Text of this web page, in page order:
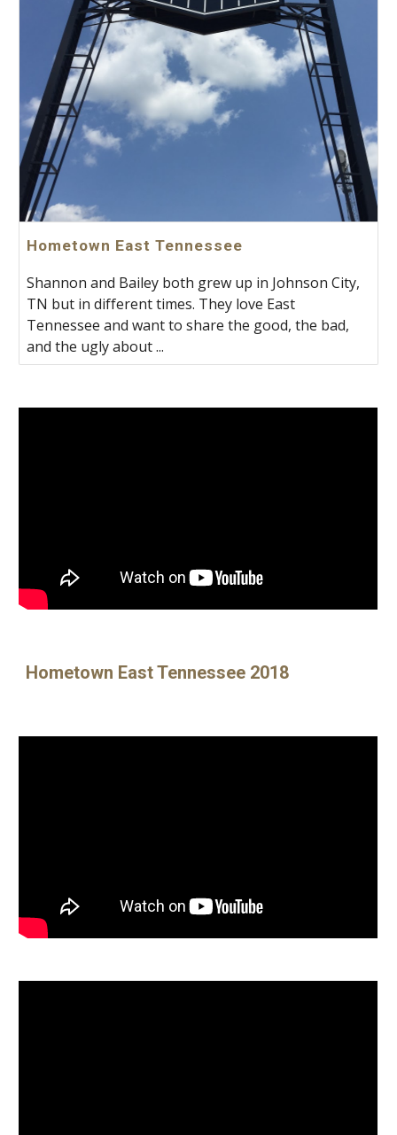
Hometown East Tennessee
Shannon and Bailey both grew up in Johnson City,
TN but in different times. They love East
Tennessee and want to share the good, the bad,
and the ugly about ...
Hometown East Tennessee 2018